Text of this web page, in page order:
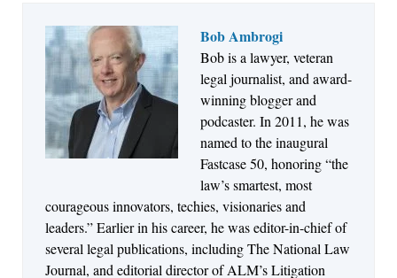
Bob Ambrogi
Bob is a lawyer, veteran
legal journalist, and award-
winning blogger and
podcaster. In 2011, he was
named to the inaugural
Fastcase 50, honoring “the
law’s smartest, most
courageous innovators, techies, visionaries and
leaders.” Earlier in his career, he was editor-in-chief of
several legal publications, including The National Law
Journal, and editorial director of ALM’s Litigation
Jul 27, 2026
Descrybe Empowers Law Firms to Build and
Control Their Own AI-Powered Legal Workflows